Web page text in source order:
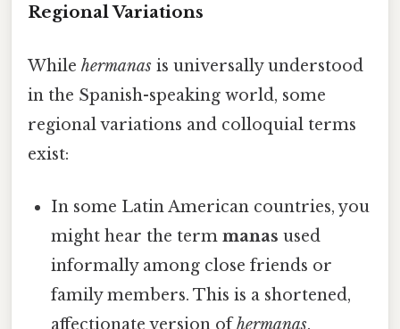
Regional Variations
While hermanas is universally understood
in the Spanish-speaking world, some
regional variations and colloquial terms
exist:
In some Latin American countries, you
might hear the termmanas used
informally among close friends or
family members. This is a shortened,
affectionate version ofhermanas.